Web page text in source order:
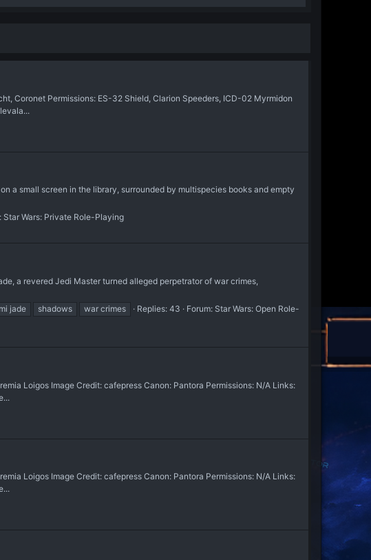
Coronet Permissions: ES-32 Shield, Clarion Speeders, ICD-02 Myrmidon
a small screen in the library, surrounded by multispecies books and empty
Star Wars: Private Role-Playing
a revered Jedi Master turned alleged perpetrator of war crimes,
jade shadows war crimes Replies: 43 Forum: Star Wars: Open Role-
Loigos Image Credit: cafepress Canon: Pantora Permissions: N/A Links:
Loigos Image Credit: cafepress Canon: Pantora Permissions: N/A Links: